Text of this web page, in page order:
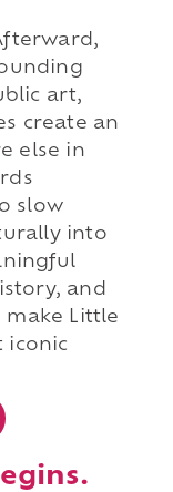
art,
create an
else in
slow
into
and
Little
iconic